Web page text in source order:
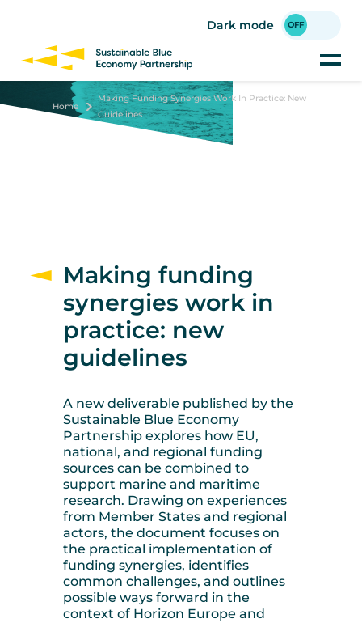
content
Dark mode
Home
Making Funding Synergies Work In Practice: New
Guidelines
Making funding
synergies work in
practice: new
guidelines
A new deliverable published by the
Sustainable Blue Economy
Partnership explores how EU,
national, and regional funding
sources can be combined to
support marine and maritime
research. Drawing on experiences
from Member States and regional
actors, the document focuses on
the practical implementation of
funding synergies, identifies
common challenges, and outlines
possible ways forward in the
context of Horizon Europe and